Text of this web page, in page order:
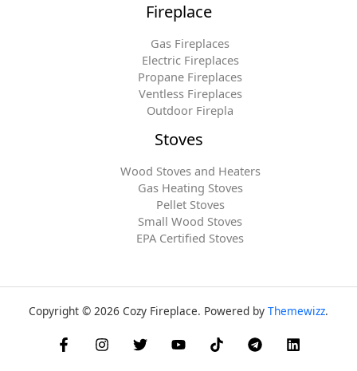
Fireplace
Gas Fireplaces
Electric Fireplaces
Propane Fireplaces
Ventless Fireplaces
Outdoor Firepla
Stoves
Wood Stoves and Heaters
Gas Heating Stoves
Pellet Stoves
Small Wood Stoves
EPA Certified Stoves
Copyright © 2026 Cozy Fireplace. Powered by Themewizz.